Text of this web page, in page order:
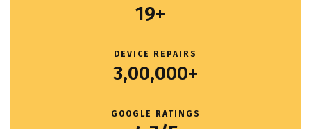
19+
DEVICE REPAIRS
3,00,000+
GOOGLE RATINGS